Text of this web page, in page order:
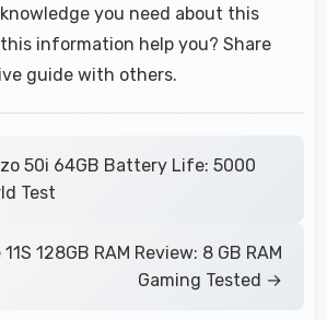
you need about this
information help you? Share
guide with others.
50i 64GB Battery Life: 5000
Test
128GB RAM Review: 8 GB RAM
Gaming Tested →